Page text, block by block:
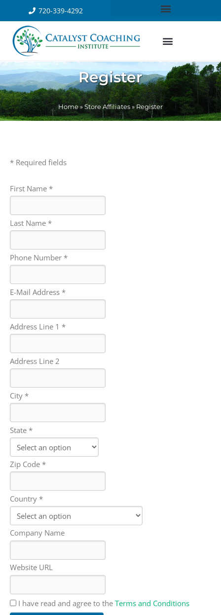
720-339-4292
Register
Home» Store Affiliates »Register
* Required fields
First Name *
Last Name *
Phone Number *
E-Mail Address *
Address Line 1 *
Address Line 2
City *
State *
Zip Code *
Country *
Company Name
Website URL
I have read and agree to the Terms and Conditions